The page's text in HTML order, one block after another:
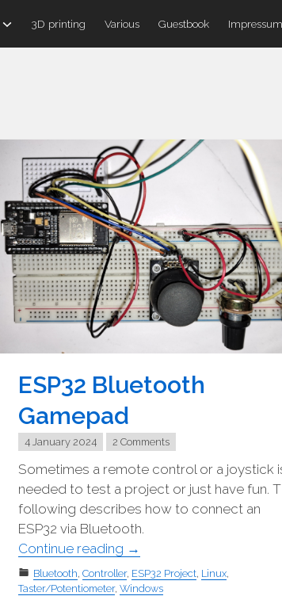
3D printing Various Guestbook Impressum
ESP32 Bluetooth
Gamepad
4 January 2024 2 Comments
Sometimes a remote control or a joystick
needed to test a project or just have fun.
following describes how to connect an
ESP32 via Bluetooth.
Continue reading "ESP32
BlueTooth
Gamepad"
→
Bluetooth,Controller, ESP32 Project, Linux,
Taster/Potentiometer,Windows